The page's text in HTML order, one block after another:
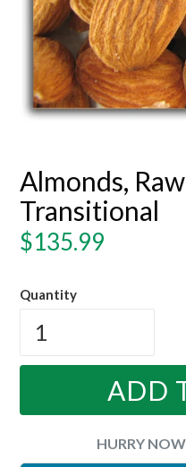
Almonds,
Transitional
Regular
$135.99
Quantity
ADD
HURRY NOW